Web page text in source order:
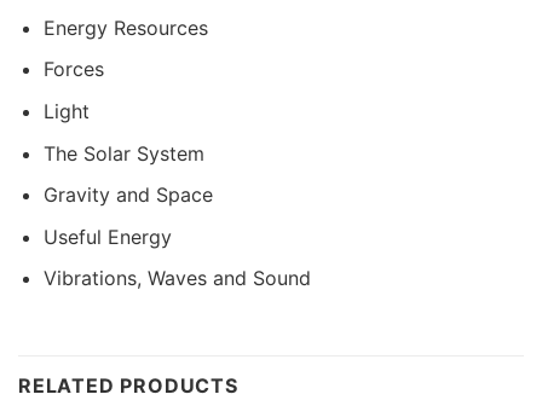
Energy Resources
Forces
Light
The Solar System
Gravity and Space
Useful Energy
Vibrations, Waves and Sound
RELATED PRODUCTS